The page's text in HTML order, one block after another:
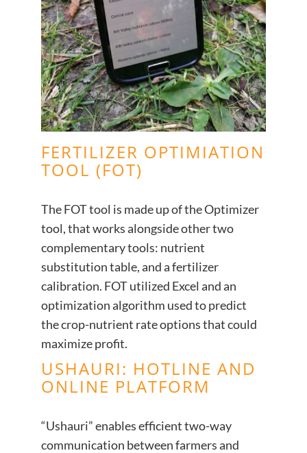
FERTILIZER OPTIMIATION
TOOL (FOT)
The FOT tool is made up of the Optimizer
tool, that works alongside other two
complementary tools: nutrient
substitution table, and a fertilizer
calibration. FOT utilized Excel and an
optimization algorithm used to predict
the crop-nutrient rate options that could
maximize profit.
USHAURI: HOTLINE AND
ONLINE PLATFORM
“Ushauri” enables efficient two-way
communication between farmers and